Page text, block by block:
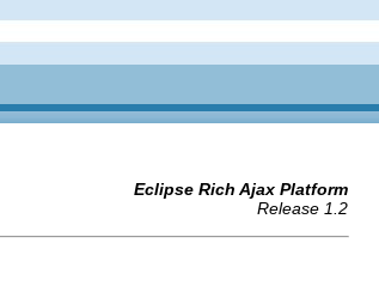
Eclipse Rich Ajax Platform
Release 1.2